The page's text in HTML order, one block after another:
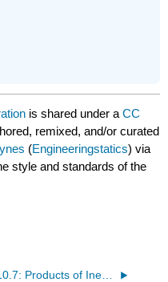
is shared under aCC
remixed, and/or curated
(Engineeringstatics) via
style and standards of the
10.7: Products of Inertia